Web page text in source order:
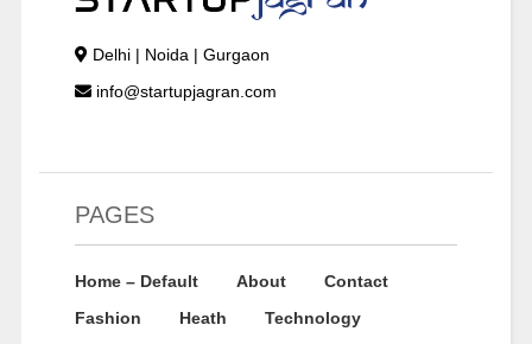
Delhi | Noida | Gurgaon
info@startupjagran.com
PAGES
Home – Default About
Contact
Fashion
Heath
Technology